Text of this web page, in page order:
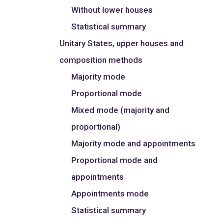
Without lower houses
Statistical summary
Unitary States, upper houses and
composition methods
Majority mode
Proportional mode
Mixed mode (majority and
proportional)
Majority mode and appointments
Proportional mode and
appointments
Appointments mode
Statistical summary